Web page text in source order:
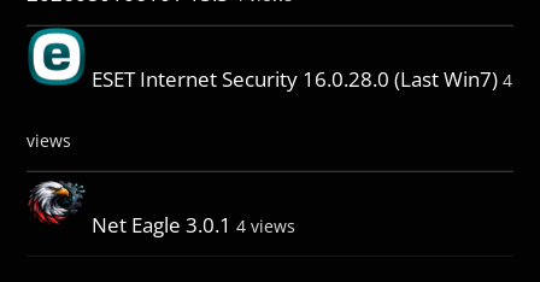
ESET Internet Security 16.0.28.0 (Last Win7) 4
views
Net Eagle 3.0.1 4 views